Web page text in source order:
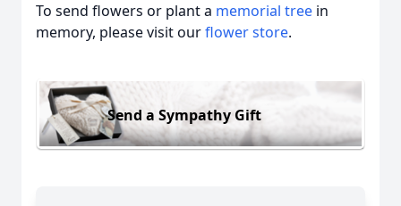
To send flowers or plant a memorial tree in
memory, please visit ourflower store.
Send a Sympathy Gift